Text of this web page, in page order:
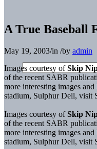
A True Baseball
May 19, 2003/in /by admin
Images courtesy ofSkip
of the recent SABR
more interesting images
stadium, Sulphur Dell, visit
Images courtesy ofSkip
of the recent SABR
more interesting images
stadium, Sulphur Dell, visit